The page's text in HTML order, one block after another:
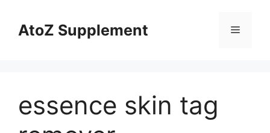
contentAtoZ Supplement Menu
essence skin tag